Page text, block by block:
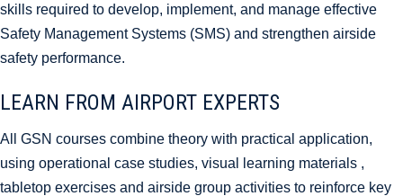
skills required to develop, implement, and manage effective
Safety Management Systems (SMS) and strengthen airside
safety performance.
LEARN FROM AIRPORT EXPERTS
All GSN courses combine theory with practical application,
using operational case studies, visual learning materials ,
tabletop exercises and airside group activities to reinforce key